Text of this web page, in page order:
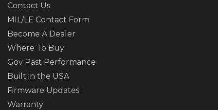
Contact Us
MIL/LE Contact Form
Become A Dealer
Where To Buy
Gov Past Performance
Built in the USA
Firmware Updates
Warranty